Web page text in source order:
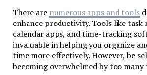
There are numerous apps and tools
enhance productivity. Tools like task
calendar apps, and time-tracking
invaluable in helping you organize
time more effectively. However, be
becoming overwhelmed by too many